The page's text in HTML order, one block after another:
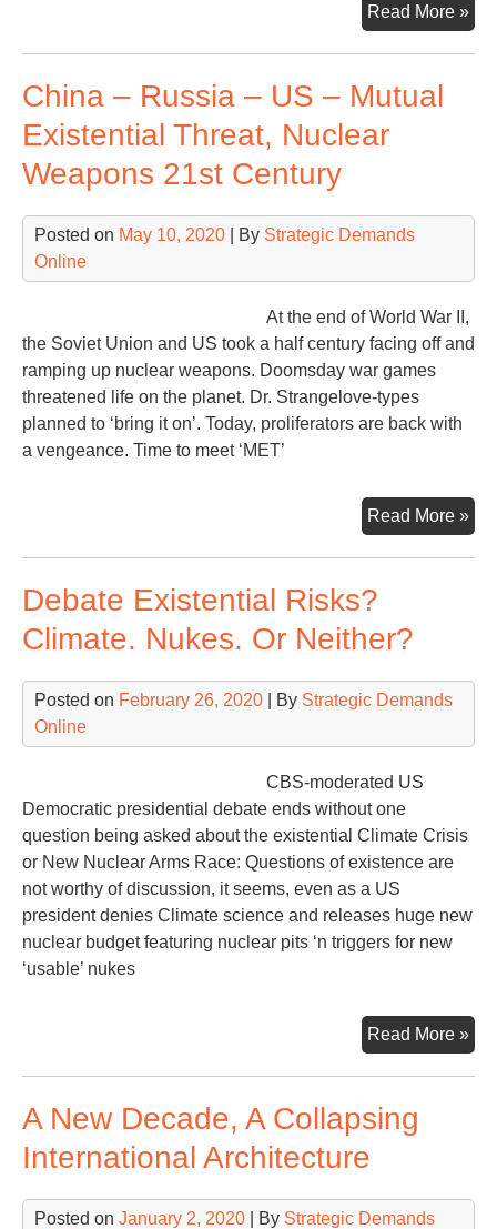
Read More »
China – Russia – US – Mutual
Existential Threat, Nuclear
Weapons 21st Century
Posted on May 10, 2020 | By Strategic Demands
Online
At the end of World War II,
the Soviet Union and US took a half century facing off and
ramping up nuclear weapons. Doomsday war games
threatened life on the planet. Dr. Strangelove-types
planned to ‘bring it on’. Today, proliferators are back with
a vengeance. Time to meet ‘MET’
Read More »
–
Debate Existential Risks?
Climate. Nukes. Or Neither?
Posted on February 26, 2020 | By Strategic Demands
Online
CBS-moderated US
Democratic presidential debate ends without one
question being asked about the existential Climate Crisis
or New Nuclear Arms Race: Questions of existence are
not worthy of discussion, it seems, even as a US
president denies Climate science and releases huge new
nuclear budget featuring nuclear pits ‘n triggers for new
‘usable’ nukes
Read More »
A New Decade, A Collapsing
International Architecture
Posted on January 2, 2020 | By Strategic Demands